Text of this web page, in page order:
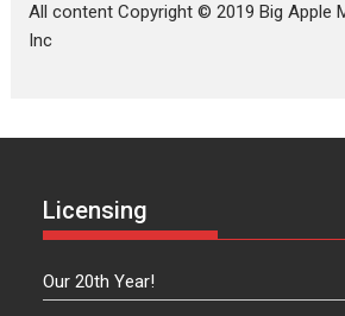
All content Copyright © 2019 Big Apple
Inc
Licensing
Our 20th Year!